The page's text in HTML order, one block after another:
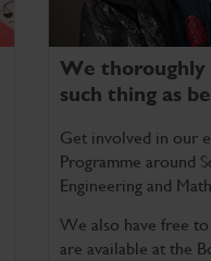
We thoroughly
such thing as
Get involved in our
Programme around
Engineering and
We also have free
are available at the